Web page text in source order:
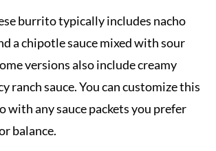
burrito typically includes nacho
a chipotle sauce mixed with sour
versions also include creamy
ranch sauce. You can customize this
with any sauce packets you prefer
balance.